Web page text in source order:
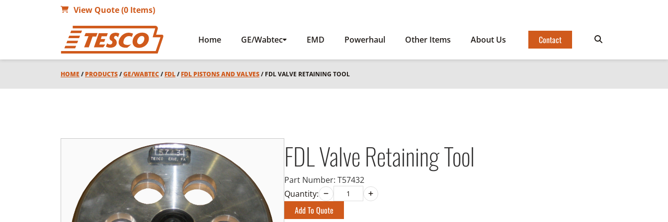
View Quote (0 Items)
Home GE/Wabtec EMD Powerhaul Other Items About Us Contact
HOME / PRODUCTS/GE/WABTEC/ FDL/ FDL PISTONS AND VALVES/ FDL VALVE RETAINING TOOL
FDL Valve Retaining Tool
Part Number: T57432
Quantity:
Add To Quote